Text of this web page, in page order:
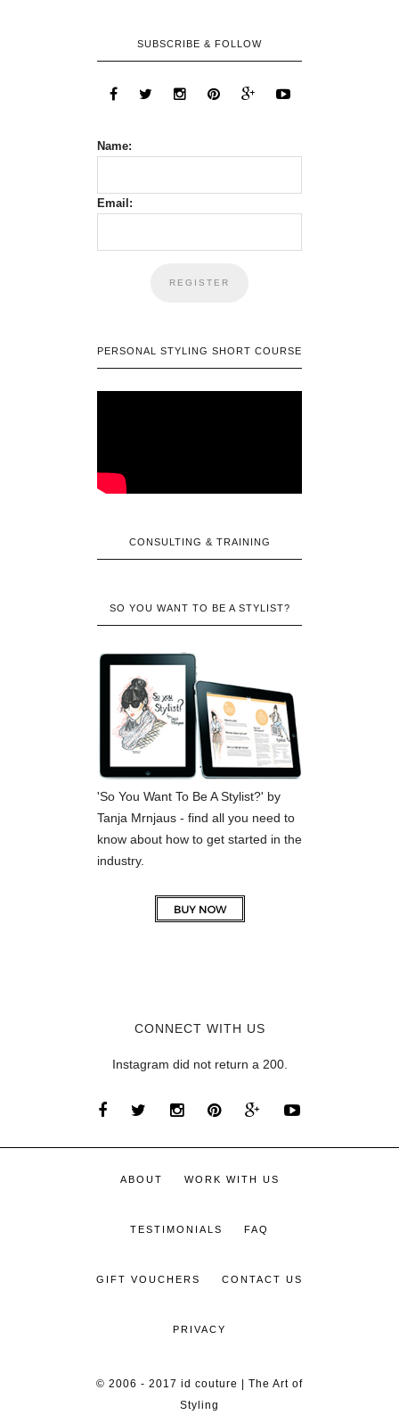
SUBSCRIBE & FOLLOW
Name:
Email:
PERSONAL STYLING SHORT COURSE
CONSULTING & TRAINING
SO YOU WANT TO BE A STYLIST?
'So You Want To Be A Stylist?' by
Tanja Mrnjaus - find all you need to
know about how to get started in the
industry.
CONNECT WITH US
Instagram did not return a 200.
ABOUT WORK WITH US
TESTIMONIALS FAQ
GIFT VOUCHERS CONTACT US
PRIVACY
© 2006 - 2017 id couture | The Art of
Styling